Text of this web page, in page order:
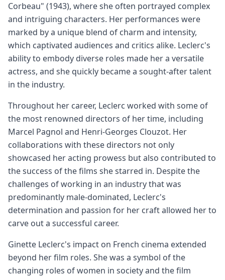
Corbeau" (1943), where she often portrayed complex
and intriguing characters. Her performances were
marked by a unique blend of charm and intensity,
which captivated audiences and critics alike. Leclerc's
ability to embody diverse roles made her a versatile
actress, and she quickly became a sought-after talent
in the industry.
Throughout her career, Leclerc worked with some of
the most renowned directors of her time, including
Marcel Pagnol and Henri-Georges Clouzot. Her
collaborations with these directors not only
showcased her acting prowess but also contributed to
the success of the films she starred in. Despite the
challenges of working in an industry that was
predominantly male-dominated, Leclerc's
determination and passion for her craft allowed her to
carve out a successful career.
Ginette Leclerc's impact on French cinema extended
beyond her film roles. She was a symbol of the
changing roles of women in society and the film